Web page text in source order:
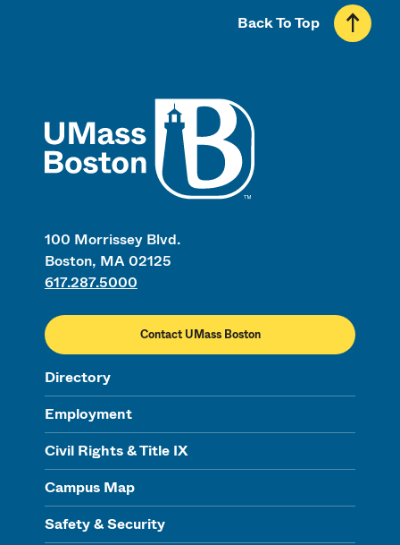
100 Morrissey Blvd.
Boston, MA 02125
617.287.5000
Contact UMass Boston
Directory
Employment
Civil Rights & Title IX
Campus Map
Safety & Security
Back To Top